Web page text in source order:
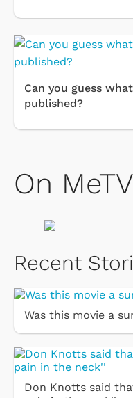
Can you guess
published?
On MeTV
Recent
Was this movie a
Don Knotts said